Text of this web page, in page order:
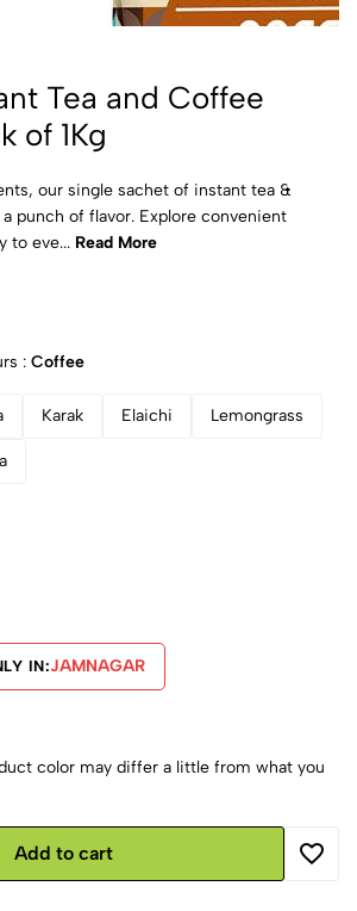
Tea and Coffee
of 1Kg
our single sachet of instant tea &
punch of flavor. Explore convenient
to eve... Read More
: Coffee
Karak Elaichi Lemongrass
IN:JAMNAGAR
color may differ a little from what you
Add to cart